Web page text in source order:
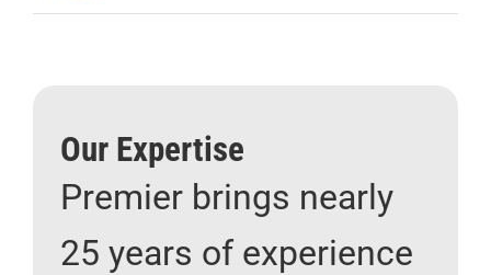
Our Expertise
Premier brings nearly
25 years of experience